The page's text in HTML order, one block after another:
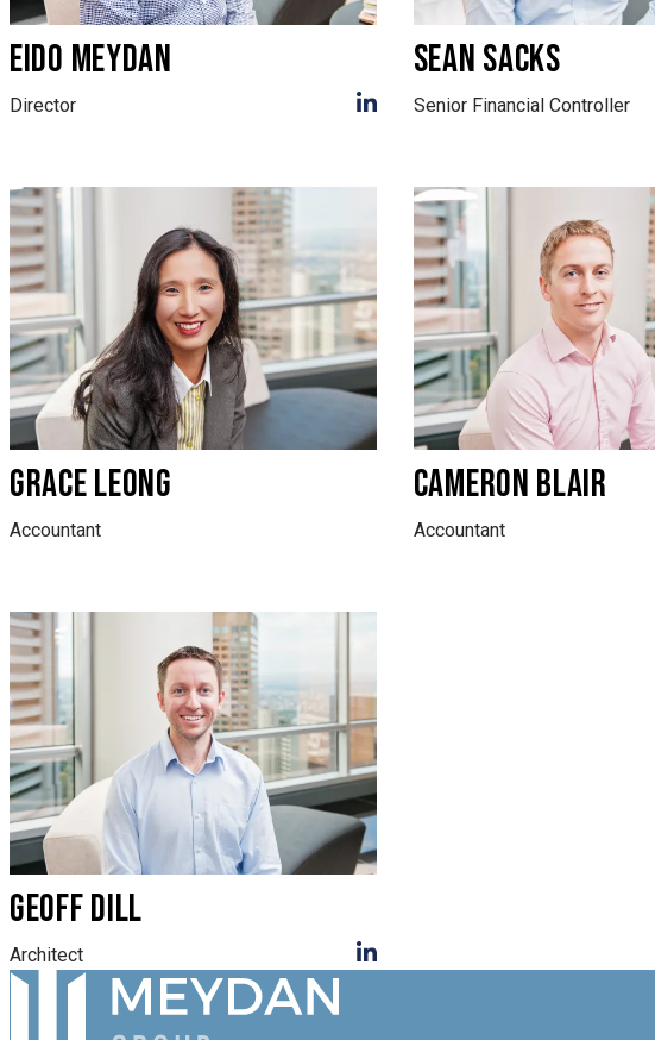
EIDO MEYDAN
Director
SEAN SACKS
Senior Financial Controller
GRACE LEONG
Accountant
CAMERON BLAIR
Accountant
GEOFF DILL
Architect